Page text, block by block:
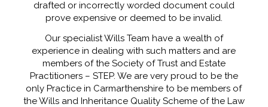
drafted or incorrectly worded document could
prove expensive or deemed to be invalid.
Our specialist Wills Team have a wealth of
experience in dealing with such matters and are
members of the Society of Trust and Estate
Practitioners – STEP. We are very proud to be the
only Practice in Carmarthenshire to be members of
the Wills and Inheritance Quality Scheme of the Law